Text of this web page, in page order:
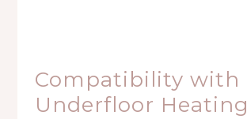
Compatibility with
Underfloor Heating